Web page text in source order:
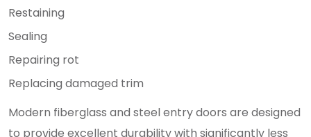
Restaining
Sealing
Repairing rot
Replacing damaged trim
Modern fiberglass and steel entry doors are designed
to provide excellent durability with significantly less